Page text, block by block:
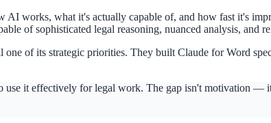
AI works, what it's actually capable of, and how fast it's
of sophisticated legal reasoning, nuanced analysis, and
of its strategic priorities. They built Claude for Word
it effectively for legal work. The gap isn't motivation —